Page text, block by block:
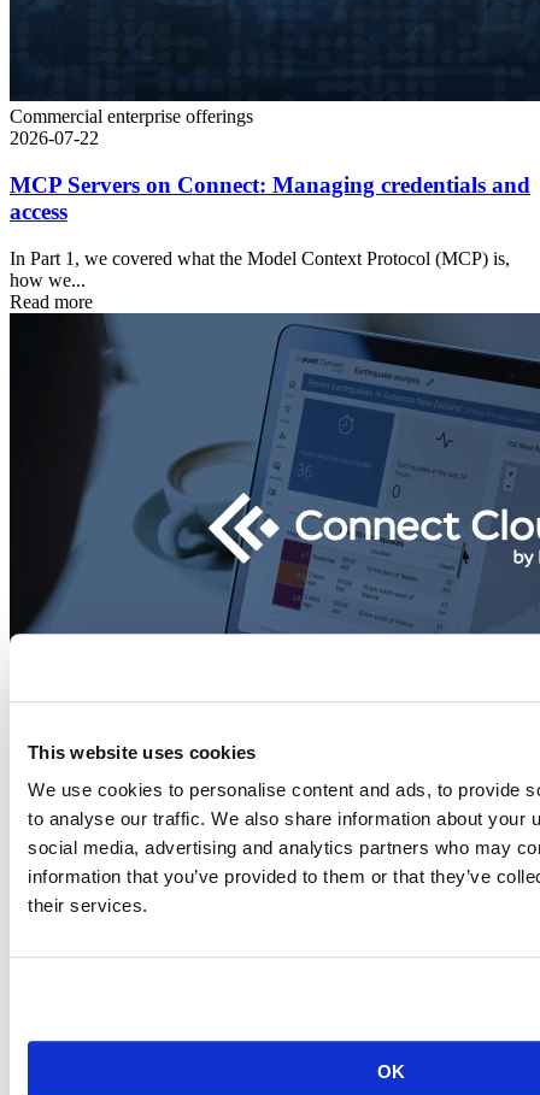
This website uses cookies
We use cookies to personalise content and ads, to provide
to analyse our traffic. We also share information about your
social media, advertising and analytics partners who may
information that you’ve provided to them or that they’ve
their services.
OK
Commercial enterprise offerings
2026-07-22
MCP Servers on Connect: Managing credentials and
access
In Part 1, we covered what the Model Context Protocol (MCP) is,
how we...
Read more
Blog
2026-07-21
Migrating to Connect Cloud: Posit's unified
publishing solution
A thank-you to everyone who published on rpubs.com,